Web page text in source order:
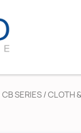
CB SERIES / CLOTH